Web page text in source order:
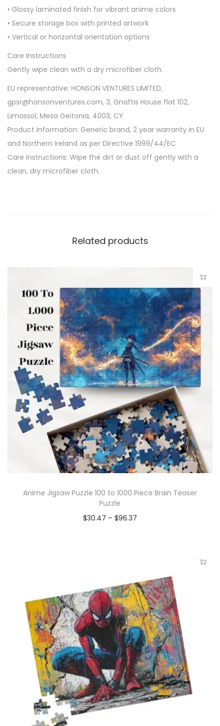
• Glossy laminated finish for vibrant anime colors
• Secure storage box with printed artwork
• Vertical or horizontal orientation options
Care Instructions
Gently wipe clean with a dry microfiber cloth.
EU representative: HONSON VENTURES LIMITED,
gpsr@honsonventures.com, 3, Gnaftis House flat 102,
Limassol, Mesa Geitonia, 4003, CY
Product information: Generic brand, 2 year warranty in EU
and Northern Ireland as per Directive 1999/44/EC
Care instructions: Wipe the dirt or dust off gently with a
clean, dry microfiber cloth.
Related products
Anime Jigsaw Puzzle 100 to 1000 Piece Brain Teaser
Puzzle
$30.47 – $96.37